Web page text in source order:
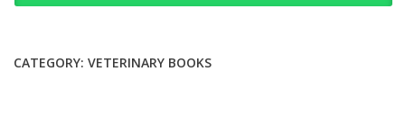
Color
CATEGORY: VETERINARY BOOKS